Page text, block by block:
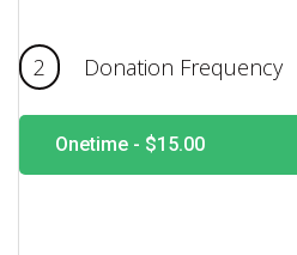
2 Donation Frequency
Onetime - $15.00